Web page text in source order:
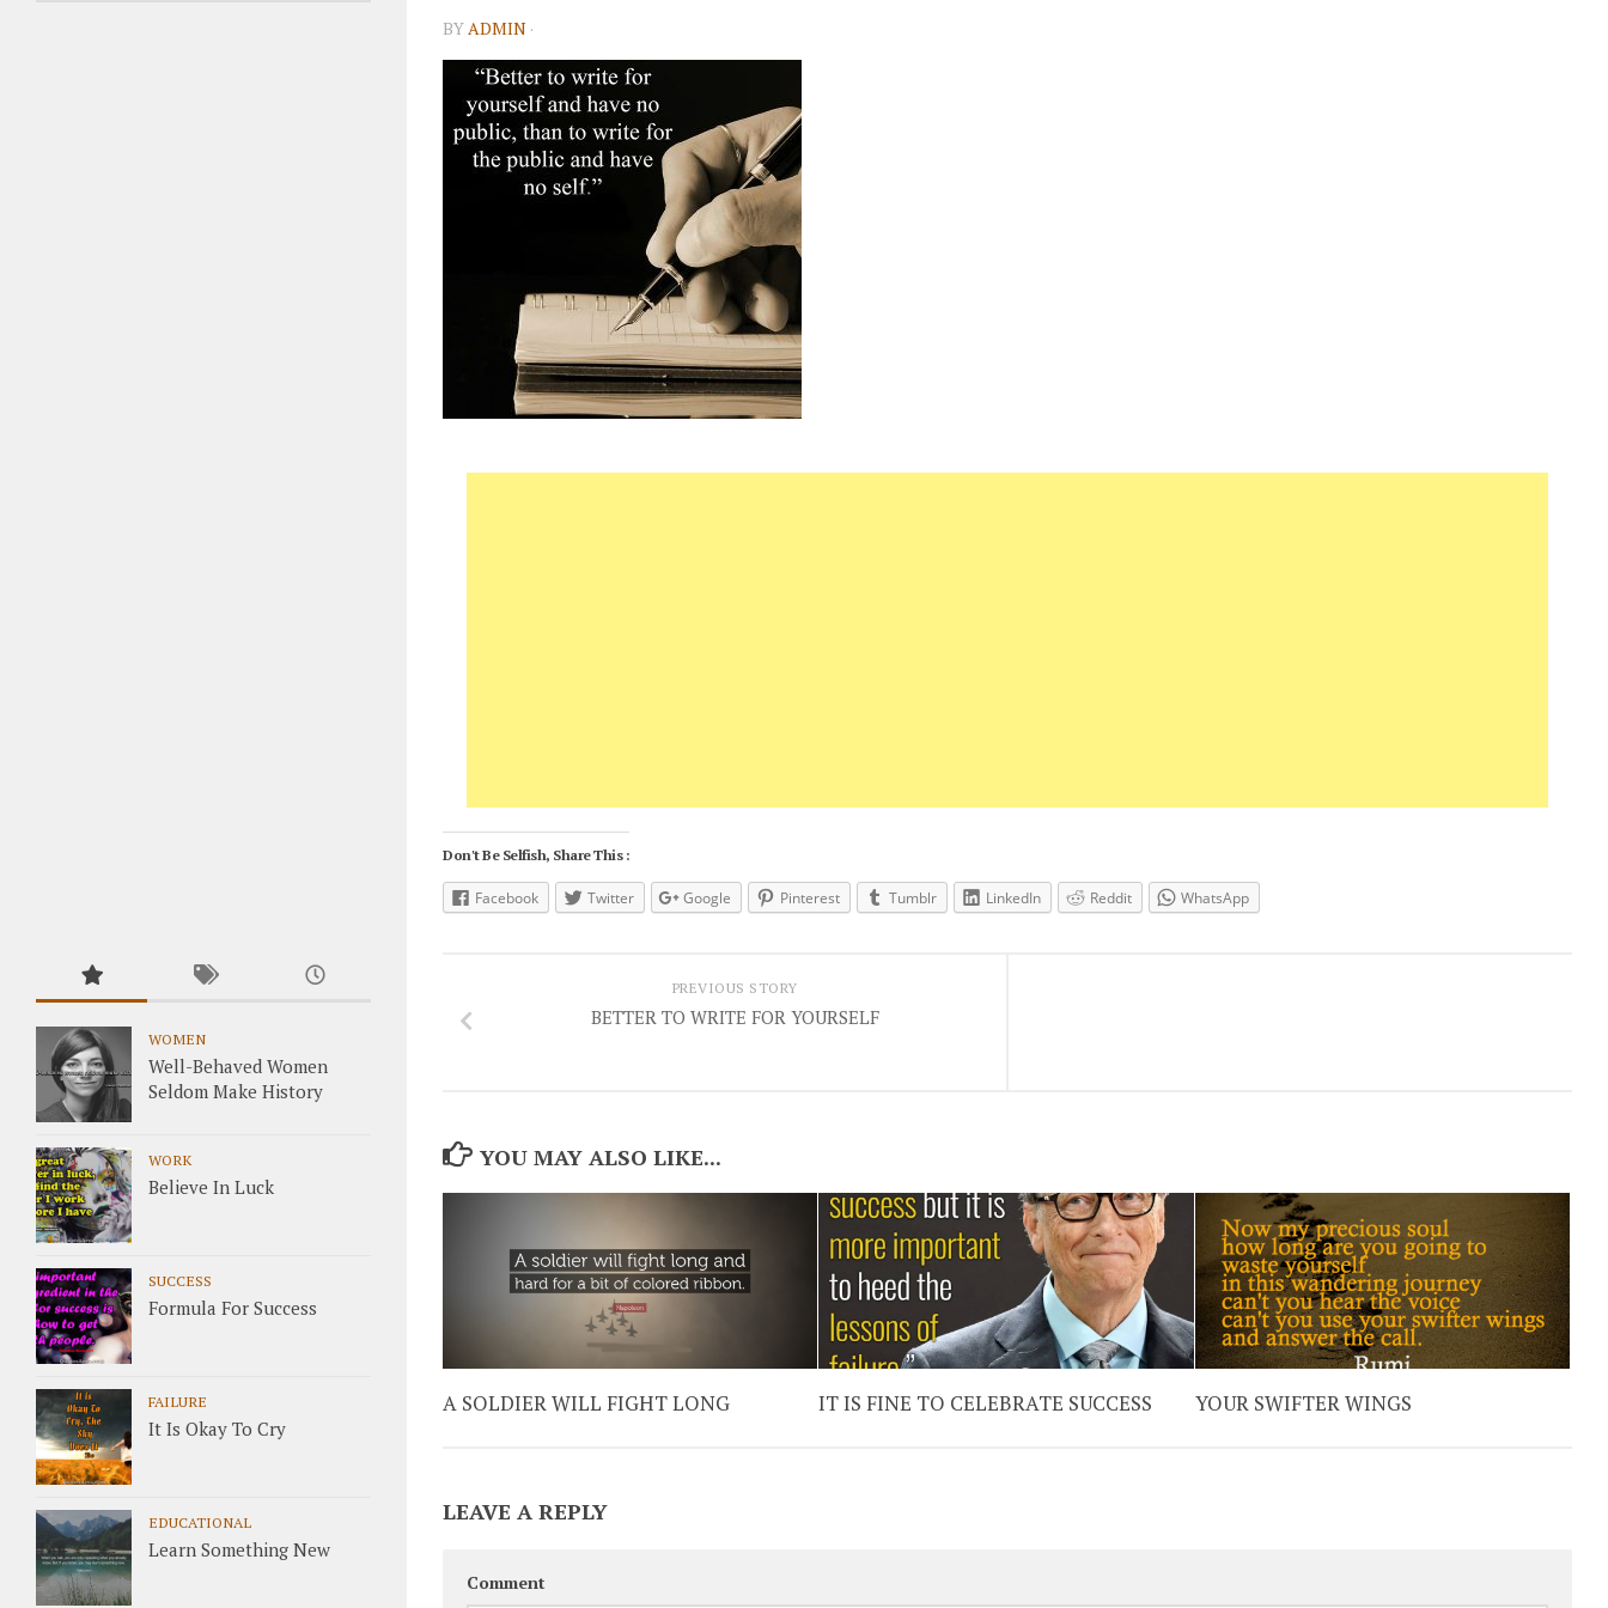
BYADMIN ·
Don't Be Selfish, Share This :
Facebook Twitter Google Pinterest Tumblr LinkedIn Reddit WhatsApp
PREVIOUS STORY
BETTER TO WRITE FOR YOURSELF
YOU MAY ALSO LIKE...
A SOLDIER WILL FIGHT LONG IT IS FINE TO CELEBRATE SUCCESS YOUR SWIFTER WINGS
LEAVE A REPLY
Comment
WOMEN
Well-Behaved Women
Seldom Make History
WORK
Believe In Luck
SUCCESS
Formula For Success
FAILURE
It Is Okay To Cry
EDUCATIONAL
Learn Something New